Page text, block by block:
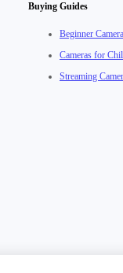
Buying Guides
Beginner
Cameras for
Streaming